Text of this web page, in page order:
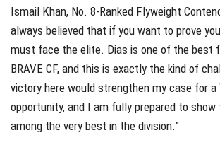
Ismail Khan, No. 8-Ranked Flyweight
always believed that if you want to prove
must face the elite. Dias is one of the best
BRAVE CF, and this is exactly the kind of
victory here would strengthen my case for
opportunity, and I am fully prepared to
among the very best in the division.”